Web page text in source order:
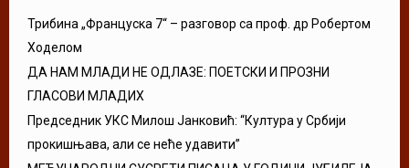
Трибина „Француска 7“ – разговор са проф. др Робертом
Ходелом
ДА НАМ МЛАДИ НЕ ОДЛАЗЕ: ПОЕТСКИ И ПРОЗНИ
ГЛАСОВИ МЛАДИХ
Председник УКС Милош Јанковић: “Култура у Србији
прокишњава, али се неће удавити”